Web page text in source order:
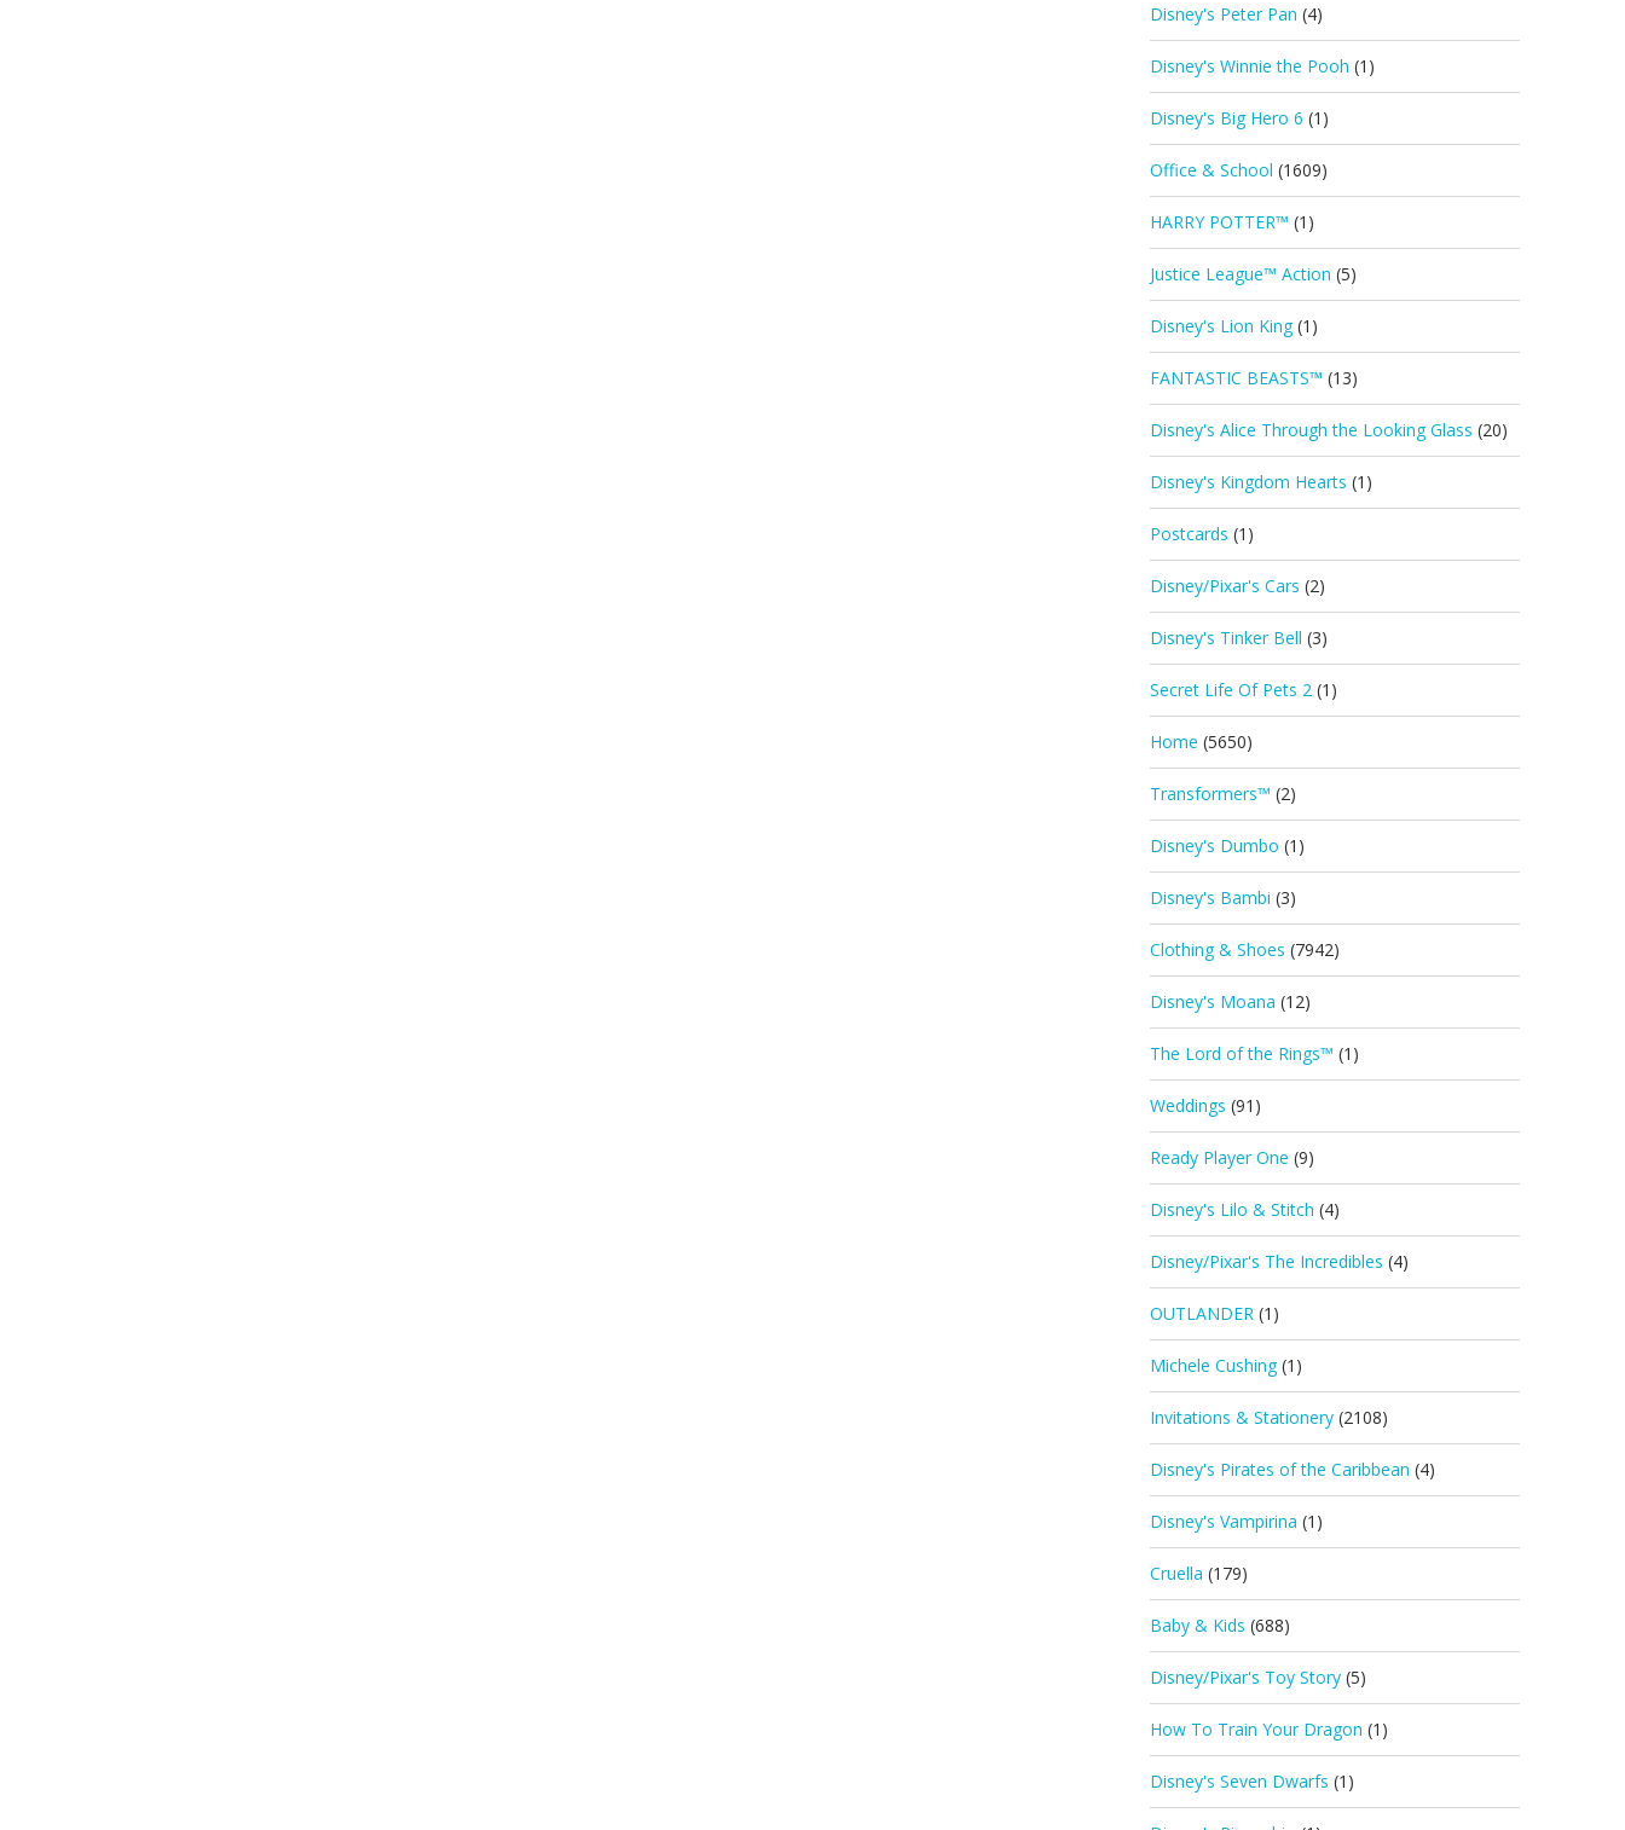
Disney's Peter Pan (4)
Disney's Winnie the Pooh (1)
Disney's Big Hero 6 (1)
Office & School (1609)
HARRY POTTER™ (1)
Justice League™ Action (5)
Disney's Lion King (1)
FANTASTIC BEASTS™ (13)
Disney's Alice Through the Looking Glass (20)
Disney's Kingdom Hearts (1)
Postcards (1)
Disney/Pixar's Cars (2)
Disney's Tinker Bell (3)
Secret Life Of Pets 2 (1)
Home (5650)
Transformers™ (2)
Disney's Dumbo (1)
Disney's Bambi (3)
Clothing & Shoes (7942)
Disney's Moana (12)
The Lord of the Rings™ (1)
Weddings (91)
Ready Player One (9)
Disney's Lilo & Stitch (4)
Disney/Pixar's The Incredibles (4)
OUTLANDER (1)
Michele Cushing (1)
Invitations & Stationery (2108)
Disney's Pirates of the Caribbean (4)
Disney's Vampirina (1)
Cruella (179)
Baby & Kids (688)
Disney/Pixar's Toy Story (5)
How To Train Your Dragon (1)
Disney's Seven Dwarfs (1)